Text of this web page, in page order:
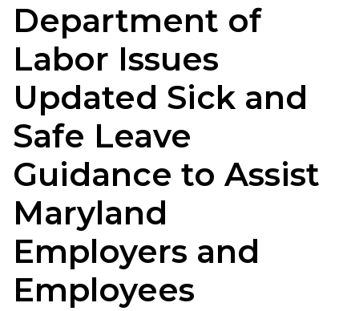
Department of
Labor Issues
Updated Sick and
Safe Leave
Guidance to Assist
Maryland
Employers and
Employees